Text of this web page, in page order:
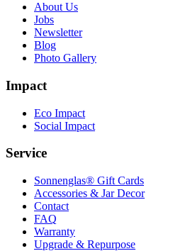
About Us
Jobs
Newsletter
Blog
Photo Gallery
Impact
Eco Impact
Social Impact
Service
Sonnenglas® Gift Cards
Accessories & Jar Decor
Contact
FAQ
Warranty
Upgrade & Repurpose